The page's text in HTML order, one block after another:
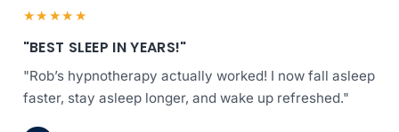
★★★★★
"BEST SLEEP IN YEARS!"
"Rob’s hypnotherapy actually worked! I now fall asleep
faster, stay asleep longer, and wake up refreshed."